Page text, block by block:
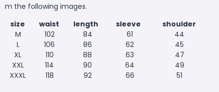
m the following images.
size
waist length sleeve
shoulder
M
102 84 61
44
L
106 86 62
45
XL
110 88 63
47
XXL
114 90 64
49
XXXL
118 92 66 51